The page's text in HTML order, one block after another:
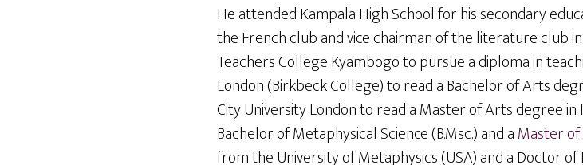
He attended Kampala High School for his secondary
the French club and vice chairman of the literature club
Teachers College Kyambogo to pursue a diploma in
London (Birkbeck College) to read a Bachelor of Arts
City University London to read a Master of Arts degree
Bachelor of Metaphysical Science (B.Msc.) and aMaster
from the University of Metaphysics (USA) and a Doctor